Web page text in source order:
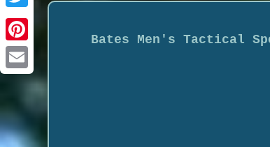
Bates Men's Tactical